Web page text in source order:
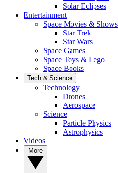
Solar Eclipses
Entertainment
Space Movies & Shows
Star Trek
Star Wars
Space Games
Space Toys & Lego
Space Books
Tech & Science
Technology
Drones
Aerospace
Science
Particle Physics
Astrophysics
Videos